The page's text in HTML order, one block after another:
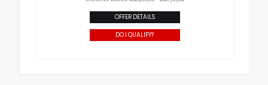
OFFER DETAILS
DO I QUALIFY?